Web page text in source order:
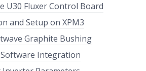
U30 Fluxer Control Board
and Setup on XPM3
Graphite Bushing
Integration